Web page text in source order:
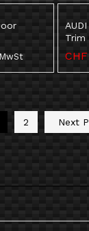
Trim
CHF
2 Next